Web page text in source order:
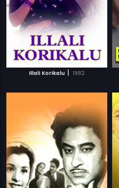
Illali Korikalu | 1982